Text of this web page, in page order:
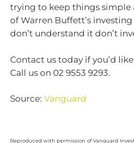
trying to keep things simple
of Warren Buffett’s
don’t understand it don’t
Contact us today if you’d
Call us on 02 9553 9293.
Source: Vanguard
Reproduced with permission of Vanguard